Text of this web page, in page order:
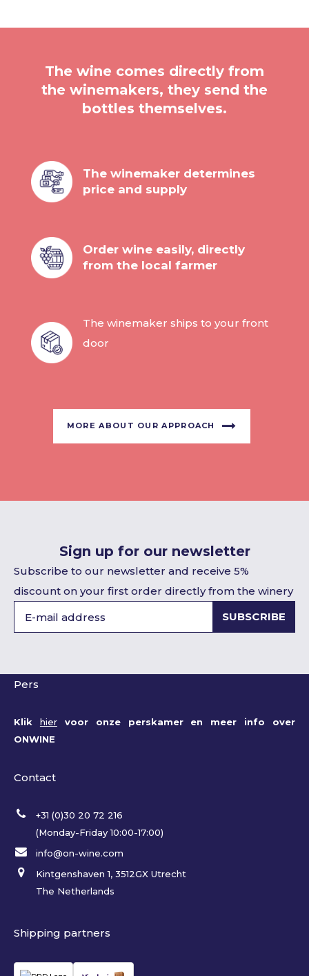
The wine comes directly from
the winemakers, they send the
bottles themselves.
The winemaker determines
price and supply
Order wine easily, directly
from the local farmer
The winemaker ships to your front
door
MORE ABOUT OUR APPROACH
Sign up for our newsletter
Subscribe to our newsletter and receive 5%
discount on your first order directly from the winery
SUBSCRIBE
Pers
Klik hiervoor onze perskamer en meer info over
ONWINE
Contact
+31 (0)30 20 72 216
(Monday-Friday 10:00-17:00)
info@on-wine.com
Kintgenshaven 1, 3512GX Utrecht
The Netherlands
Shipping partners